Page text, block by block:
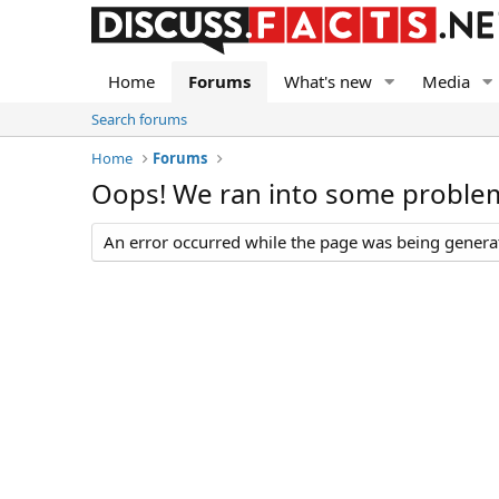
Home Forums What's new Media
Search forums
Home
Forums
Oops! We ran into some
An error occurred while the page was being